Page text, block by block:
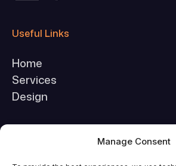
Manage Consent
Useful Links
Home
Services
Design